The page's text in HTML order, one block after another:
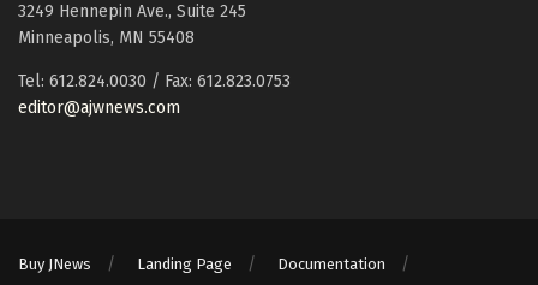
3249 Hennepin Ave., Suite 245
Minneapolis, MN 55408
Tel: 612.824.0030 / Fax: 612.823.0753
editor@ajwnews.com
Buy JNews Landing Page
Documentation